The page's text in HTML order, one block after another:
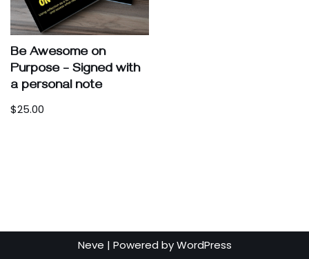
Be Awesome on
Purpose – Signed with
a personal note
$25.00
Neve | Powered byWordPress